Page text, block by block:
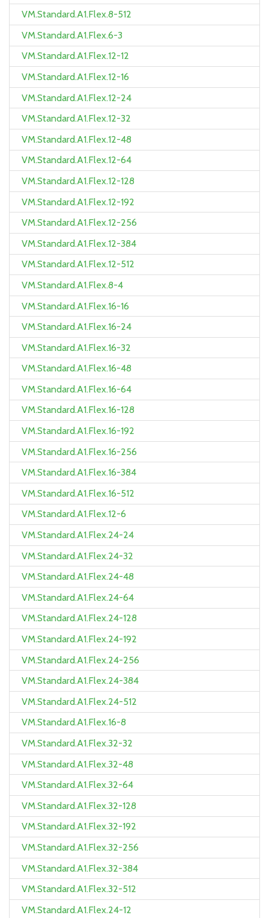
VM.Standard.A1.Flex.8-512
VM.Standard.A1.Flex.6-3
VM.Standard.A1.Flex.12-12
VM.Standard.A1.Flex.12-16
VM.Standard.A1.Flex.12-24
VM.Standard.A1.Flex.12-32
VM.Standard.A1.Flex.12-48
VM.Standard.A1.Flex.12-64
VM.Standard.A1.Flex.12-128
VM.Standard.A1.Flex.12-192
VM.Standard.A1.Flex.12-256
VM.Standard.A1.Flex.12-384
VM.Standard.A1.Flex.12-512
VM.Standard.A1.Flex.8-4
VM.Standard.A1.Flex.16-16
VM.Standard.A1.Flex.16-24
VM.Standard.A1.Flex.16-32
VM.Standard.A1.Flex.16-48
VM.Standard.A1.Flex.16-64
VM.Standard.A1.Flex.16-128
VM.Standard.A1.Flex.16-192
VM.Standard.A1.Flex.16-256
VM.Standard.A1.Flex.16-384
VM.Standard.A1.Flex.16-512
VM.Standard.A1.Flex.12-6
VM.Standard.A1.Flex.24-24
VM.Standard.A1.Flex.24-32
VM.Standard.A1.Flex.24-48
VM.Standard.A1.Flex.24-64
VM.Standard.A1.Flex.24-128
VM.Standard.A1.Flex.24-192
VM.Standard.A1.Flex.24-256
VM.Standard.A1.Flex.24-384
VM.Standard.A1.Flex.24-512
VM.Standard.A1.Flex.16-8
VM.Standard.A1.Flex.32-32
VM.Standard.A1.Flex.32-48
VM.Standard.A1.Flex.32-64
VM.Standard.A1.Flex.32-128
VM.Standard.A1.Flex.32-192
VM.Standard.A1.Flex.32-256
VM.Standard.A1.Flex.32-384
VM.Standard.A1.Flex.32-512
VM.Standard.A1.Flex.24-12